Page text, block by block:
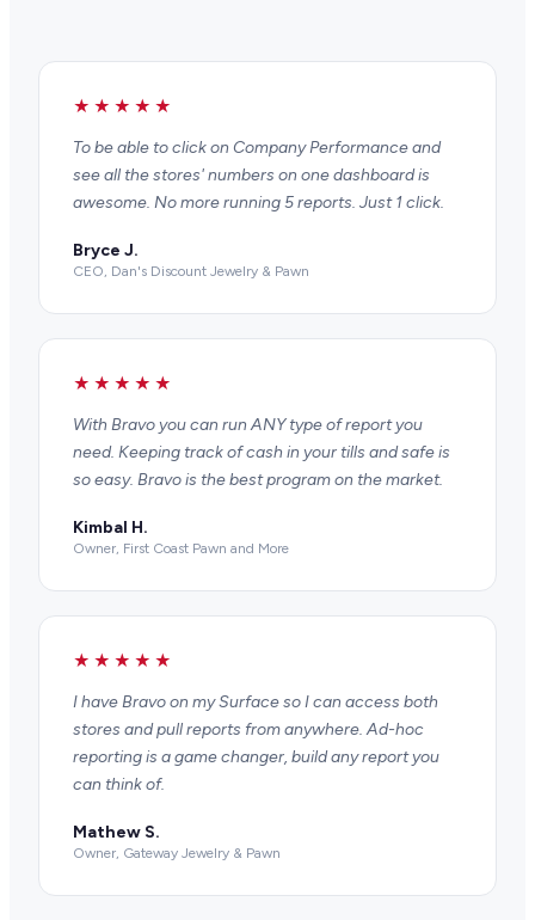
★★★★★
To be able to click on Company Performance and
see all the stores' numbers on one dashboard is
awesome. No more running 5 reports. Just 1 click.
Bryce J.
CEO, Dan's Discount Jewelry & Pawn
★★★★★
With Bravo you can run ANY type of report you
need. Keeping track of cash in your tills and safe is
so easy. Bravo is the best program on the market.
Kimbal H.
Owner, First Coast Pawn and More
★★★★★
I have Bravo on my Surface so I can access both
stores and pull reports from anywhere. Ad-hoc
reporting is a game changer, build any report you
can think of.
Mathew S.
Owner, Gateway Jewelry & Pawn